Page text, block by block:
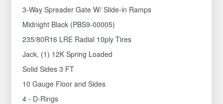
3-Way Spreader Gate W/ Slide-in Ramps
Midnight Black (PBS9-00005)
235/80R16 LRE Radial 10ply Tires
Jack, (1) 12K Spring Loaded
Solid Sides 3 FT
10 Gauge Floor and Sides
4 - D-Rings